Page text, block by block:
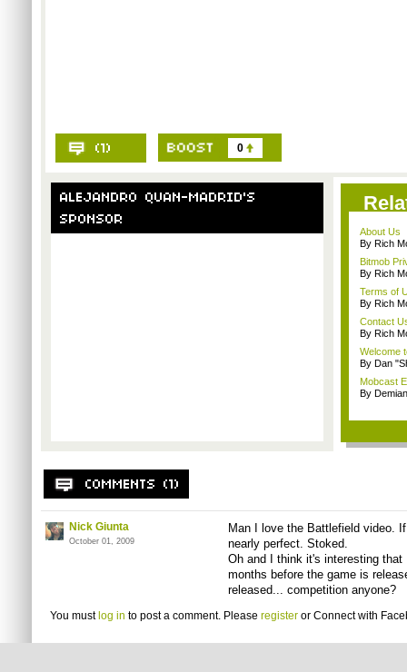
0
About Us
By Rich
Bitmob
By Rich
Terms of
By Rich
Contact
By Rich
Welcome
By Dan
Mobcast
By
Nick Giunta
October 01, 2009
Man I love the Battlefield video.
nearly perfect. Stoked.
Oh and I think it's interesting
months before the game is
released... competition anyone?
You must log in to post a comment. Please register or Connect with